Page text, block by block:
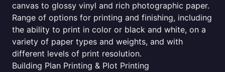
canvas to glossy vinyl and rich photographic paper.
Range of options for printing and finishing, including
the ability to print in color or black and white, on a
variety of paper types and weights, and with
different levels of print resolution.
Building Plan Printing & Plot Printing